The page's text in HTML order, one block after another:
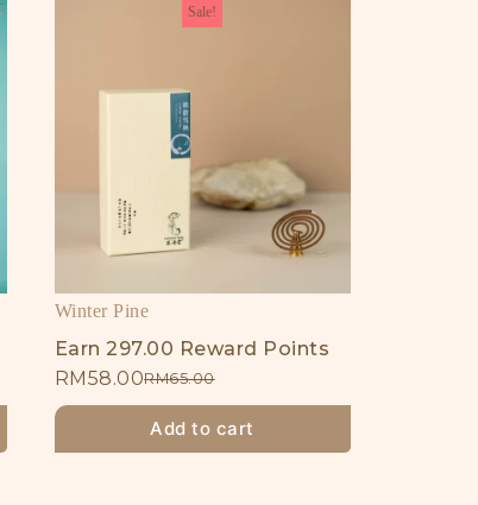
Sale!
Winter Pine
Earn 297.00 Reward Points
RM65.00
RM58.00
Add to cart